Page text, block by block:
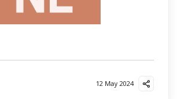
12 May 2024